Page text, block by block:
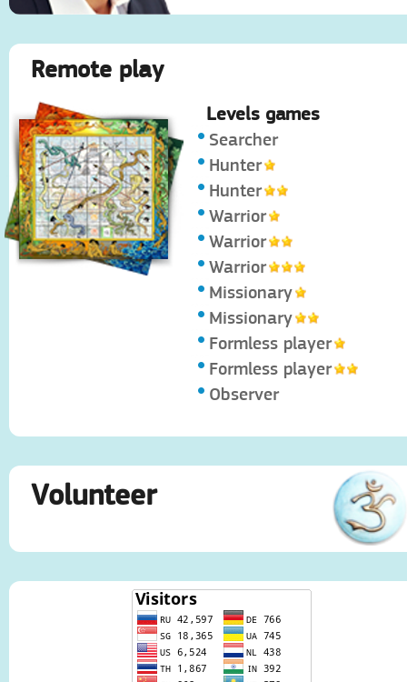
Remote play
Levels games
Searcher
Hunter
Hunter
Warrior
Warrior
Warrior
Missionary
Missionary
Formless player
Formless player
Observer
Volunteer